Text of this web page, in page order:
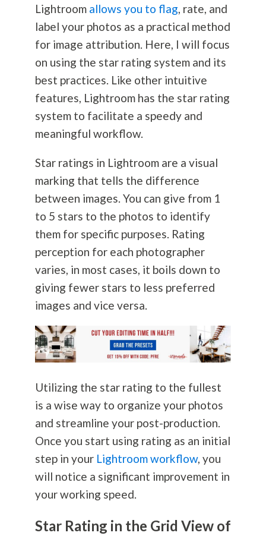
Lightroom allows you to flag, rate, and
label your photos as a practical method
for image attribution. Here, I will focus
on using the star rating system and its
best practices. Like other intuitive
features, Lightroom has the star rating
system to facilitate a speedy and
meaningful workflow.
Star ratings in Lightroom are a visual
marking that tells the difference
between images. You can give from 1
to 5 stars to the photos to identify
them for specific purposes. Rating
perception for each photographer
varies, in most cases, it boils down to
giving fewer stars to less preferred
images and vice versa.
Utilizing the star rating to the fullest
is a wise way to organize your photos
and streamline your post-production.
Once you start using rating as an initial
step in your Lightroom workflow, you
will notice a significant improvement in
your working speed.
Star Rating in the Grid View of